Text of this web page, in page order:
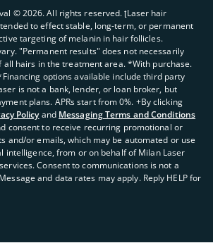
©2026. All rights reserved. ʈLaser hair
to effect stable, long-term, or permanent
targeting of melanin in hair follicles.
"Permanent results" does not necessarily
all hairs in the treatment area. *With purchase.
options available include third party
is not a bank, lender, or loan broker, but
plans. APRs start from 0%. +By clicking
Policy and Messaging Terms and Conditions
consent to receive recurring promotional or
and/or emails, which may be automated or use
intelligence, from or on behalf of Milan Laser
Consent to communications is not a
and data rates may apply. Reply HELP for